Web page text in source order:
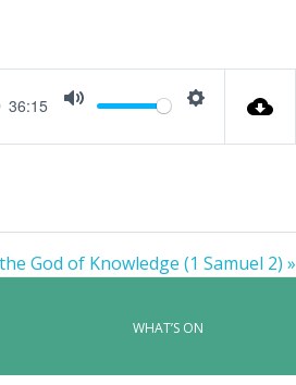
36:15
Settings
God of Knowledge (1 Samuel 2) »
WHAT’S ON